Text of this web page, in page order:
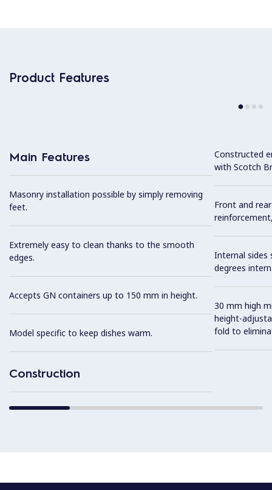
Product Features
Main Features
Masonry installation possible by simply removing
feet.
Extremely easy to clean thanks to the smooth
edges.
Accepts GN containers up to 150 mm in height.
Model specific to keep dishes warm.
Construction
Constructed
with Scotch
Front and
Internal sides
degrees
30 mm high
height-
fold to